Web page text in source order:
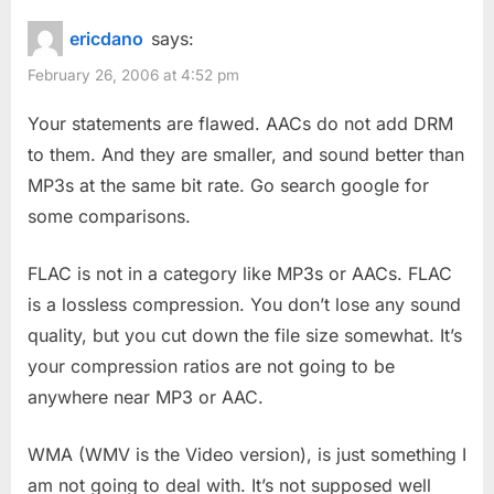
ericdano says:
February 26, 2006 at 4:52 pm
Your statements are flawed. AACs do not add DRM
to them. And they are smaller, and sound better than
MP3s at the same bit rate. Go search google for
some comparisons.
FLAC is not in a category like MP3s or AACs. FLAC
is a lossless compression. You don’t lose any sound
quality, but you cut down the file size somewhat. It’s
your compression ratios are not going to be
anywhere near MP3 or AAC.
WMA (WMV is the Video version), is just something I
am not going to deal with. It’s not supposed well